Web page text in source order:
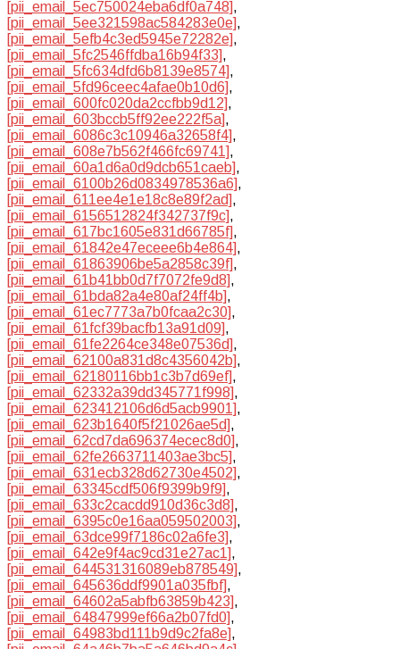
[pii_email_5ec750024eba6df0a748],
[pii_email_5ee321598ac584283e0e],
[pii_email_5efb4c3ed5945e72282e],
[pii_email_5fc2546ffdba16b94f33],
[pii_email_5fc634dfd6b8139e8574],
[pii_email_5fd96ceec4afae0b10d6],
[pii_email_600fc020da2ccfbb9d12],
[pii_email_603bccb5ff92ee222f5a],
[pii_email_6086c3c10946a32658f4],
[pii_email_608e7b562f466fc69741],
[pii_email_60a1d6a0d9dcb651caeb],
[pii_email_6100b26d0834978536a6],
[pii_email_611ee4e1e18c8e89f2ad],
[pii_email_6156512824f342737f9c],
[pii_email_617bc1605e831d66785f],
[pii_email_61842e47eceee6b4e864],
[pii_email_61863906be5a2858c39f],
[pii_email_61b41bb0d7f7072fe9d8],
[pii_email_61bda82a4e80af24ff4b],
[pii_email_61ec7773a7b0fcaa2c30],
[pii_email_61fcf39bacfb13a91d09],
[pii_email_61fe2264ce348e07536d],
[pii_email_62100a831d8c4356042b],
[pii_email_62180116bb1c3b7d69ef],
[pii_email_62332a39dd345771f998],
[pii_email_623412106d6d5acb9901],
[pii_email_623b1640f5f21026ae5d],
[pii_email_62cd7da696374ecec8d0],
[pii_email_62fe2663711403ae3bc5],
[pii_email_631ecb328d62730e4502],
[pii_email_63345cdf506f9399b9f9],
[pii_email_633c2cacdd910d36c3d8],
[pii_email_6395c0e16aa059502003],
[pii_email_63dce99f7186c02a6fe3],
[pii_email_642e9f4ac9cd31e27ac1],
[pii_email_644531316089eb878549],
[pii_email_645636ddf9901a035fbf],
[pii_email_64602a5abfb63859b423],
[pii_email_64847999ef66a2b07fd0],
[pii_email_64983bd111b9d9c2fa8e],